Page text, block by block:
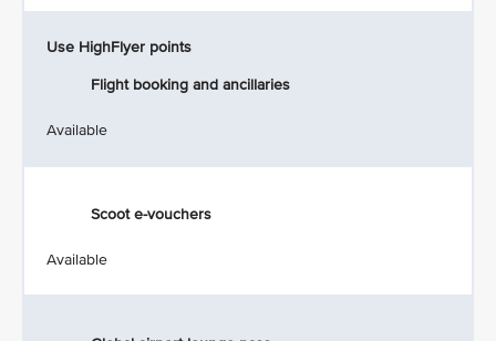
Use HighFlyer points
Flight booking and ancillaries
Available
Scoot e-vouchers
Available